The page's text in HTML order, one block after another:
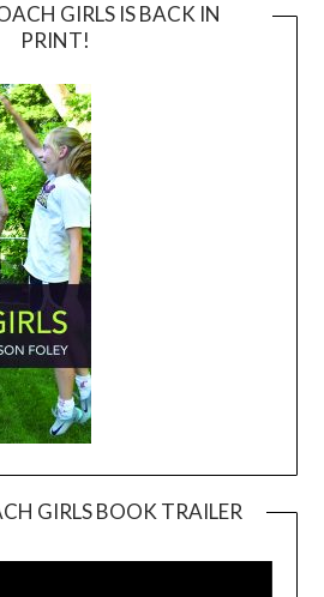
GIRLS IS BACK IN
PRINT!
GIRLS BOOK TRAILER